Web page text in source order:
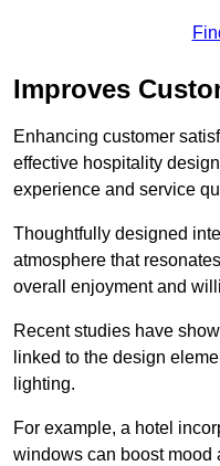
Improves
Enhancing customer
effective hospitality
experience and service
Thoughtfully designed
atmosphere that
overall enjoyment and
Recent studies have
linked to the design
lighting.
For example, a hotel
windows can boost mood